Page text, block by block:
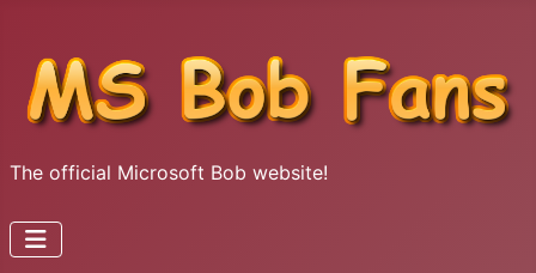
The official Microsoft Bob website!